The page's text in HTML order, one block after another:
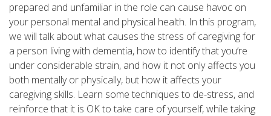
prepared and unfamiliar in the role can cause havoc on
your personal mental and physical health. In this program,
we will talk about what causes the stress of caregiving for
a person living with dementia, how to identify that you’re
under considerable strain, and how it not only affects you
both mentally or physically, but how it affects your
caregiving skills. Learn some techniques to de-stress, and
reinforce that it is OK to take care of yourself, while taking